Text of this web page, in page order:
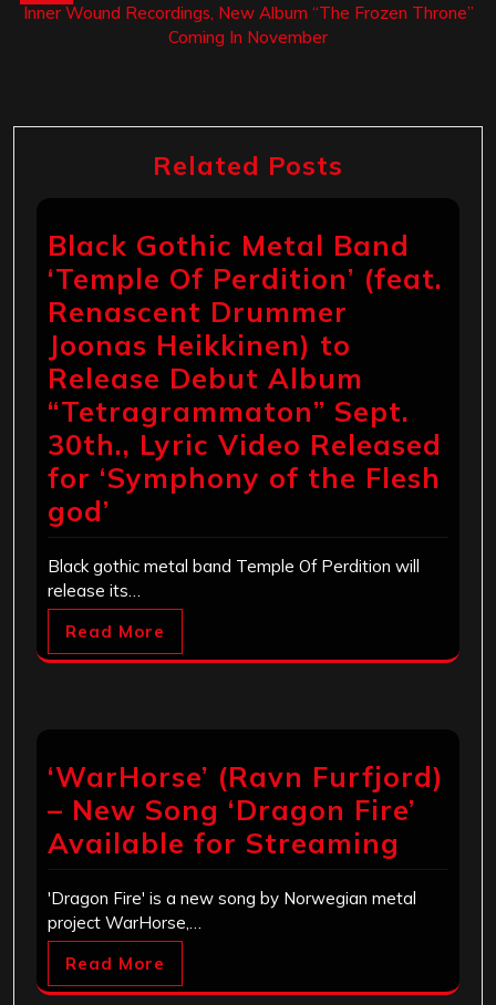
Inner Wound Recordings, New Album “The Frozen Throne”
Coming In November
Related Posts
Black Gothic Metal Band
‘Temple Of Perdition’ (feat.
Renascent Drummer
Joonas Heikkinen) to
Release Debut Album
“Tetragrammaton” Sept.
30th., Lyric Video Released
for ‘Symphony of the Flesh
god’
Black gothic metal band Temple Of Perdition will
release its…
Read More
‘WarHorse’ (Ravn Furfjord)
– New Song ‘Dragon Fire’
Available for Streaming
'Dragon Fire' is a new song by Norwegian metal
project WarHorse,…
Read More